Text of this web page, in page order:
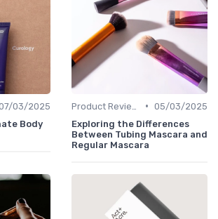
03/2025
Body
• 05/03/2025
Exploring the Differences
Between Tubing Mascara and
Regular Mascara